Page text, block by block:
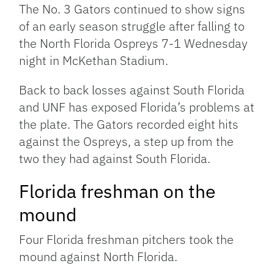
The No. 3 Gators continued to show signs
of an early season struggle after falling to
the North Florida Ospreys 7-1 Wednesday
night in McKethan Stadium.
Back to back losses against South Florida
and UNF has exposed Florida’s problems at
the plate. The Gators recorded eight hits
against the Ospreys, a step up from the
two they had against South Florida.
Florida freshman on the
mound
Four Florida freshman pitchers took the
mound against North Florida.